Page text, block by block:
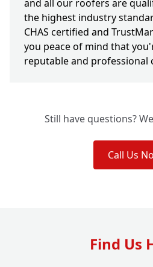
and all our roofers are
the highest industry
CHAS certified and
you peace of mind that
reputable and professional
Still have questions?
Call Us
Find Us